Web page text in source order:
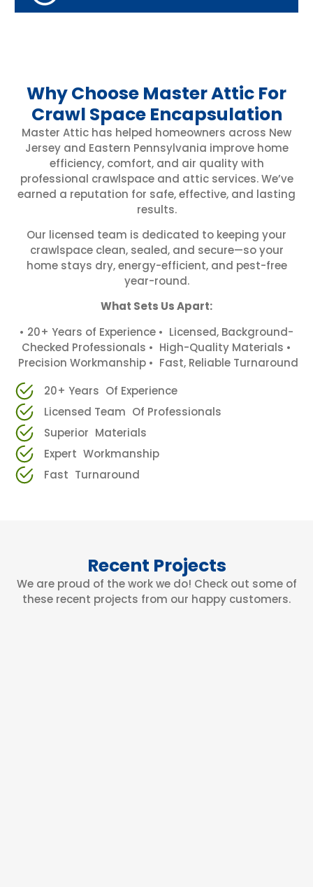
Why Choose Master Attic For
Crawl Space Encapsulation
Master Attic has helped homeowners across New
Jersey and Eastern Pennsylvania improve home
efficiency, comfort, and air quality with
professional crawlspace and attic services. We’ve
earned a reputation for safe, effective, and lasting
results.
Our licensed team is dedicated to keeping your
crawlspace clean, sealed, and secure—so your
home stays dry, energy-efficient, and pest-free
year-round.
What Sets Us Apart:
• 20+ Years of Experience • Licensed, Background-
Checked Professionals • High-Quality Materials •
Precision Workmanship • Fast, Reliable Turnaround
20+ Years Of Experience
Licensed Team Of Professionals
Superior Materials
Expert Workmanship
Fast Turnaround
Recent Projects
We are proud of the work we do! Check out some of
these recent projects from our happy customers.